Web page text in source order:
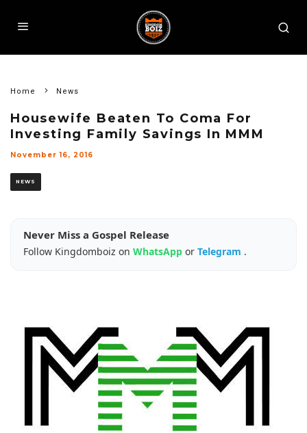
Home News
Housewife Beaten To Coma For
Investing Family Savings In MMM
November 16, 2016
NEWS
Never Miss a Gospel Release
Follow Kingdomboiz on WhatsApp or Telegram .